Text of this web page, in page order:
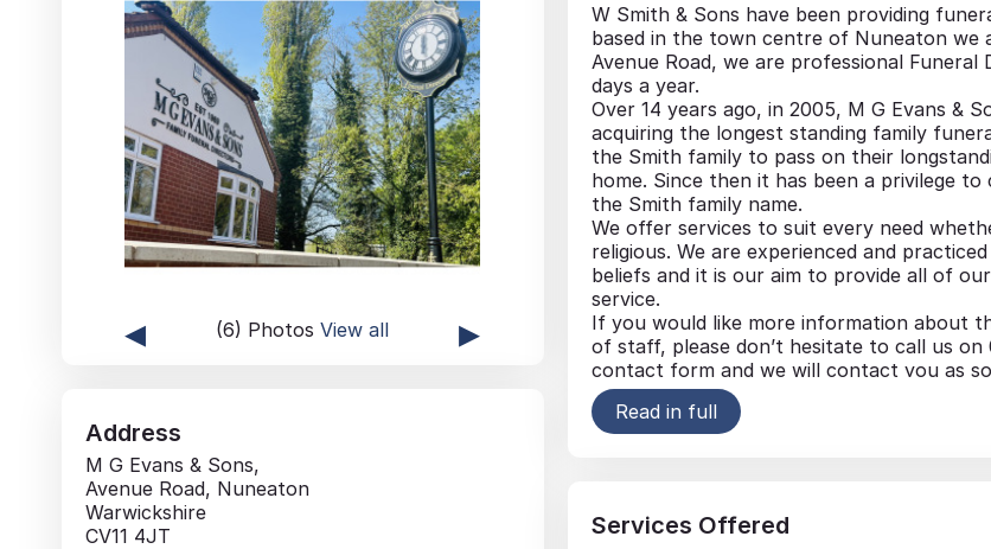
◂ ▸
(6) PhotosView all
Address
M G Evans & Sons,
Avenue Road, Nuneaton
Warwickshire
CV11 4JT
W Smith & Sons have been providing
based in the town centre of Nuneaton we
Avenue Road, we are professional
days a year.
Over 14 years ago, in 2005, M G Evans &
acquiring the longest standing family
the Smith family to pass on their
home. Since then it has been a privilege
the Smith family name.
We offer services to suit every need
religious. We are experienced and
beliefs and it is our aim to provide all of
service.
If you would like more information about
of staff, please don’t hesitate to call us on
contact form and we will contact you as
Funeral Vehicles
Coffins & Caskets
Read in full
Services Offered